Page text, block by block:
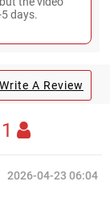
days.
Write A Review
1
2026-04-23 06:04